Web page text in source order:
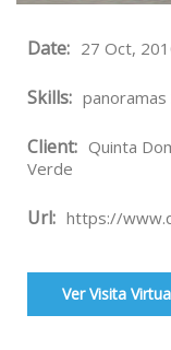
Date: 27 Oct,
Skills: panoramas
Client: Quinta
Verde
Url: https://
Ver Visita